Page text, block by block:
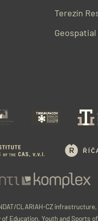
Terezín
CLARIAH-CZ
Education, Youth and Sports